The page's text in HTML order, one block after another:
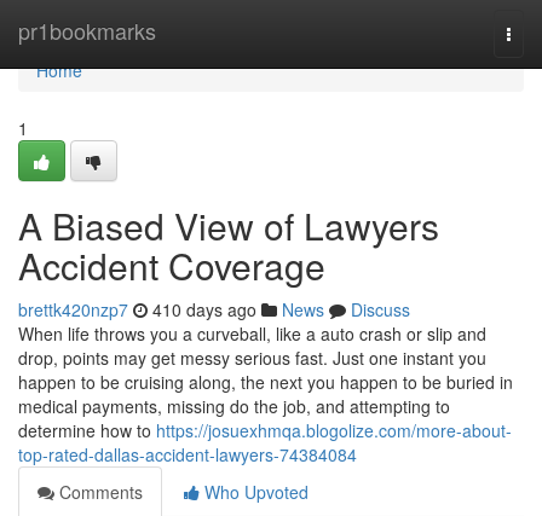
pr1bookmarks
Home
Home
1
A Biased View of Lawyers
Accident Coverage
brettk420nzp7 410 days ago News
Discuss
When life throws you a curveball, like a auto crash or slip and
drop, points may get messy serious fast. Just one instant you
happen to be cruising along, the next you happen to be buried in
medical payments, missing do the job, and attempting to
determine how to https://josuexhmqa.blogolize.com/more-about-
top-rated-dallas-accident-lawyers-74384084
Comments
Who Upvoted